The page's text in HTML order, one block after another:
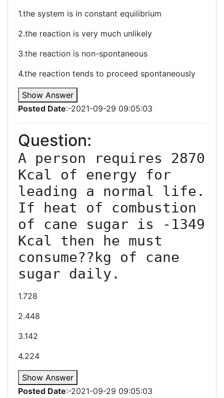
1.the system is in constant equilibrium
2.the reaction is very much unlikely
3.the reaction is non-spontaneous
4.the reaction tends to proceed spontaneously
Show Answer
Posted Date:-2021-09-29 09:05:03
Question:
A person requires 2870
Kcal of energy for
leading a normal life.
If heat of combustion
of cane sugar is -1349
Kcal then he must
consume??kg of cane
sugar daily.
1.728
2.448
3.142
4.224
Show Answer
Posted Date:-2021-09-29 09:05:03